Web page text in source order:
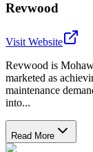
Revwood
Visit Website
Revwood is
marketed as
maintenance
into...
Read More